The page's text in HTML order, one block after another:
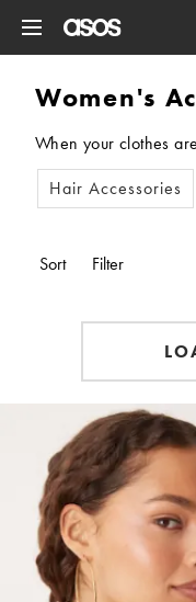
Women's
When your clothes
Hair Accessories
Sort Filter